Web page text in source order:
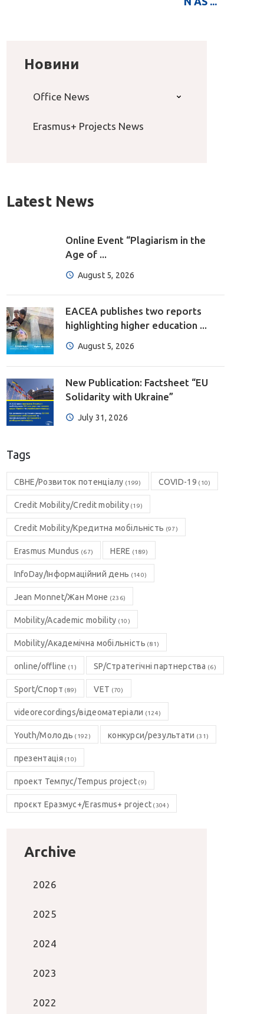
Новини
Office News
Erasmus+ Projects News
Latest News
Online Event “Plagiarism in the
Age of ...
August 5, 2026
EACEA publishes two reports
highlighting higher education ...
August 5, 2026
New Publication: Factsheet “EU
Solidarity with Ukraine”
July 31, 2026
Tags
CBHE/Розвиток потенціалу (199) COVID-19 (10)
Credit Mobility/Credit mobility(19)
Credit Mobility/Кредитна мобільність (97)
Erasmus Mundus (67) HERE (189)
InfoDay/Інформаційний день (140)
Jean Monnet/Жан Моне (236)
Mobility/Academic mobility (10)
Mobility/Академічна мобільність (81)
online/offline (1) SP/Стратегічні партнерства (6)
Sport/Спорт (89) VET (70)
videorecordings/відеоматеріали (124)
Youth/Молодь (192) конкурси/результати (31)
презентація (10)
проект Темпус/Tempus project(9)
проєкт Еразмус+/Erasmus+ project (304)
Archive
2026
2025
2024
2023
2022